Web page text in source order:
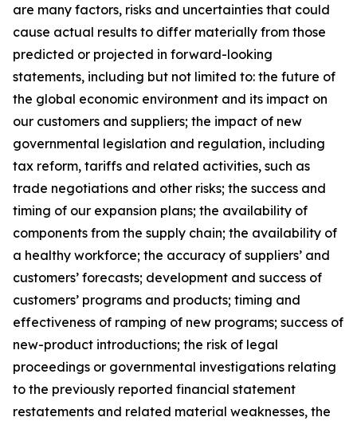
are many factors, risks and uncertainties that could
cause actual results to differ materially from those
predicted or projected in forward-looking
statements, including but not limited to: the future of
the global economic environment and its impact on
our customers and suppliers; the impact of new
governmental legislation and regulation, including
tax reform, tariffs and related activities, such as
trade negotiations and other risks; the success and
timing of our expansion plans; the availability of
components from the supply chain; the availability of
a healthy workforce; the accuracy of suppliers’ and
customers’ forecasts; development and success of
customers’ programs and products; timing and
effectiveness of ramping of new programs; success of
new-product introductions; the risk of legal
proceedings or governmental investigations relating
to the previously reported financial statement
restatements and related material weaknesses, the